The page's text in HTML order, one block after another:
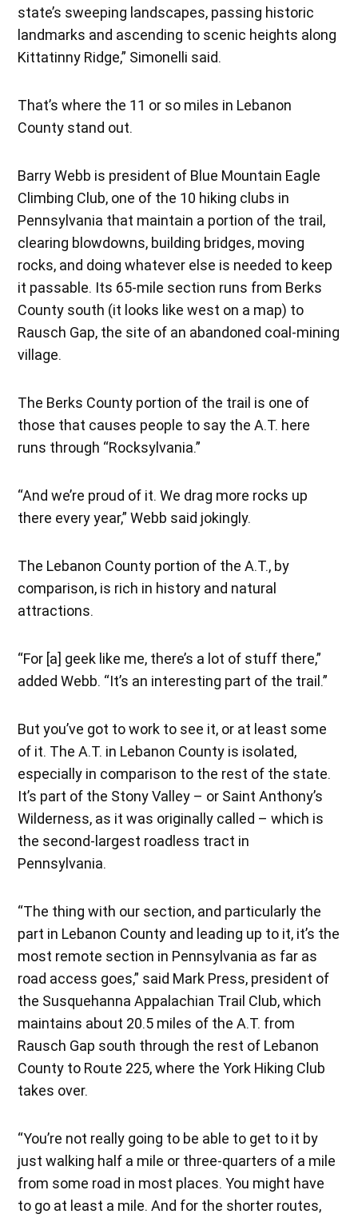
state’s sweeping landscapes, passing historic
landmarks and ascending to scenic heights along
Kittatinny Ridge,” Simonelli said.
That’s where the 11 or so miles in Lebanon
County stand out.
Barry Webb is president of Blue Mountain Eagle
Climbing Club, one of the 10 hiking clubs in
Pennsylvania that maintain a portion of the trail,
clearing blowdowns, building bridges, moving
rocks, and doing whatever else is needed to keep
it passable. Its 65-mile section runs from Berks
County south (it looks like west on a map) to
Rausch Gap, the site of an abandoned coal-mining
village.
The Berks County portion of the trail is one of
those that causes people to say the A.T. here
runs through “Rocksylvania.”
“And we’re proud of it. We drag more rocks up
there every year,” Webb said jokingly.
The Lebanon County portion of the A.T., by
comparison, is rich in history and natural
attractions.
“For [a] geek like me, there’s a lot of stuff there,”
added Webb. “It’s an interesting part of the trail.”
But you’ve got to work to see it, or at least some
of it. The A.T. in Lebanon County is isolated,
especially in comparison to the rest of the state.
It’s part of the Stony Valley – or Saint Anthony’s
Wilderness, as it was originally called – which is
the second-largest roadless tract in
Pennsylvania.
“The thing with our section, and particularly the
part in Lebanon County and leading up to it, it’s the
most remote section in Pennsylvania as far as
road access goes,” said Mark Press, president of
the Susquehanna Appalachian Trail Club, which
maintains about 20.5 miles of the A.T. from
Rausch Gap south through the rest of Lebanon
County to Route 225, where the York Hiking Club
takes over.
“You’re not really going to be able to get to it by
just walking half a mile or three-quarters of a mile
from some road in most places. You might have
to go at least a mile. And for the shorter routes,